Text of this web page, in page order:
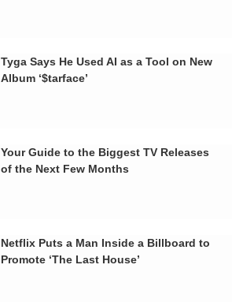
Tyga Says He Used AI as a Tool on New
Album ‘$tarface’
Your Guide to the Biggest TV Releases
of the Next Few Months
Netflix Puts a Man Inside a Billboard to
Promote ‘The Last House’